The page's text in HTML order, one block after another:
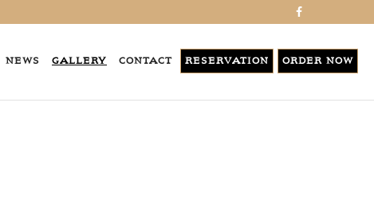
NEWS GALLERY CONTACT RESERVATION ORDER NOW